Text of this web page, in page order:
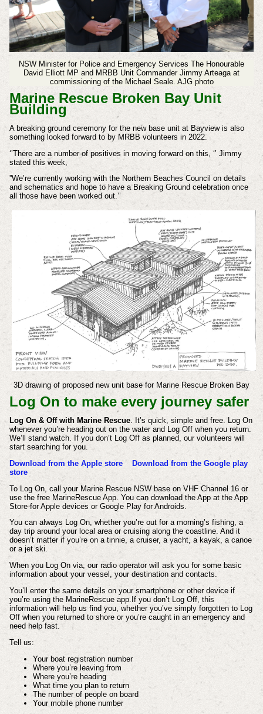
NSW Minister for Police and Emergency Services The Honourable
David Elliott MP and MRBB Unit Commander Jimmy Arteaga at
commissioning of the Michael Seale. AJG photo
Marine Rescue Broken Bay Unit
Building
A breaking ground ceremony for the new base unit at Bayview is also
something looked forward to by MRBB volunteers in 2022.
‘’There are a number of positives in moving forward on this, ‘’ Jimmy
stated this week,
''We’re currently working with the Northern Beaches Council on details
and schematics and hope to have a Breaking Ground celebration once
all those have been worked out.’’
3D drawing of proposed new unit base for Marine Rescue Broken Bay
Log On to make every journey safer
Log On & Off with Marine Rescue. It’s quick, simple and free. Log On
whenever you’re heading out on the water and Log Off when you return.
We’ll stand watch. If you don’t Log Off as planned, our volunteers will
start searching for you.
Download from the Apple store
Download from the Google play
store
To Log On, call your Marine Rescue NSW base on VHF Channel 16 or
use the free MarineRescue App. You can download the App at the App
Store for Apple devices or Google Play for Androids.
You can always Log On, whether you’re out for a morning’s fishing, a
day trip around your local area or cruising along the coastline. And it
doesn’t matter if you’re on a tinnie, a cruiser, a yacht, a kayak, a canoe
or a jet ski.
When you Log On via, our radio operator will ask you for some basic
information about your vessel, your destination and contacts.
You’ll enter the same details on your smartphone or other device if
you’re using the MarineRescue app.If you don’t Log Off, this
information will help us find you, whether you’ve simply forgotten to Log
Off when you returned to shore or you’re caught in an emergency and
need help fast.
Tell us:
Your boat registration number
Where you’re leaving from
Where you’re heading
What time you plan to return
The number of people on board
Your mobile phone number